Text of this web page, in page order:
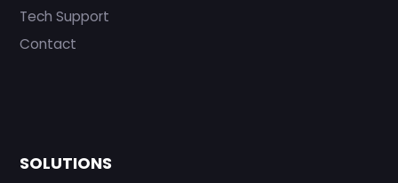
Tech Support
Contact
SOLUTIONS